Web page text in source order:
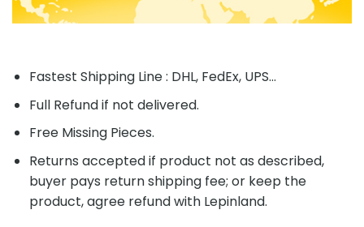
Fastest Shipping Line : DHL, FedEx, UPS...
Full Refund if not delivered.
Free Missing Pieces.
Returns accepted if product not as described,
buyer pays return shipping fee; or keep the
product, agree refund with Lepinland.